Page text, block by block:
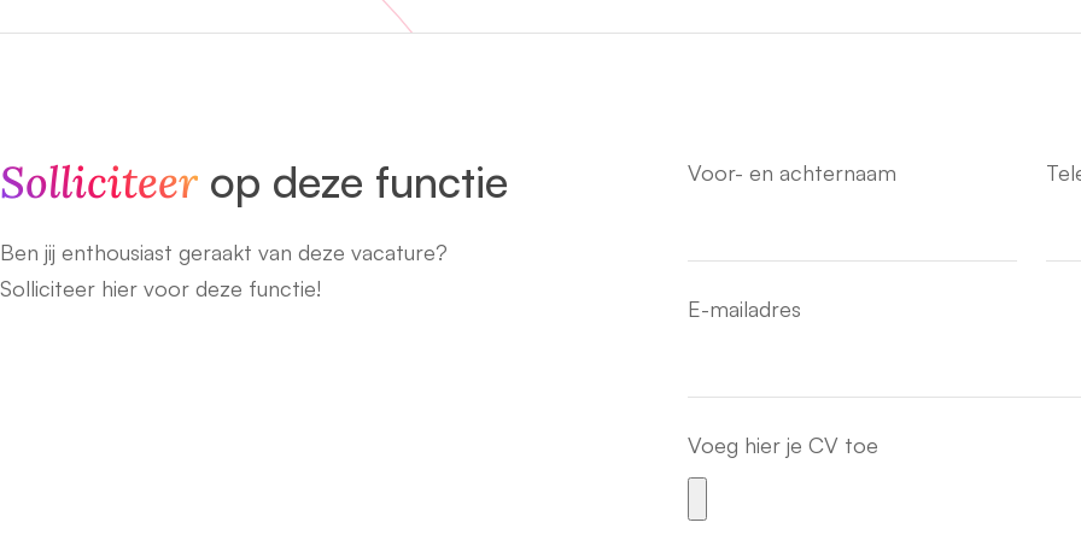
Solliciteer op deze functie
Ben jij enthousiast geraakt van deze vacature?
Solliciteer hier voor deze functie!
Voor- en achternaam
E-mailadres
Voeg hier je CV toe